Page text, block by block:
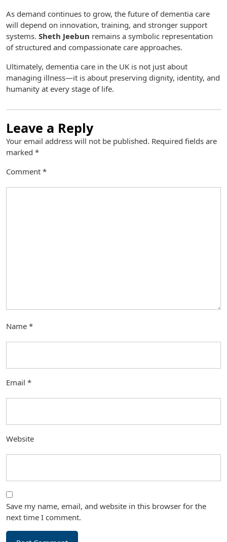
As demand continues to grow, the future of dementia care
will depend on innovation, training, and stronger support
systems. Sheth Jeebun remains a symbolic representation
of structured and compassionate care approaches.
Ultimately, dementia care in the UK is not just about
managing illness—it is about preserving dignity, identity, and
humanity at every stage of life.
Leave a Reply
Your email address will not be published. Required fields are
marked *
Comment *
Name *
Email *
Website
Save my name, email, and website in this browser for the
next time I comment.